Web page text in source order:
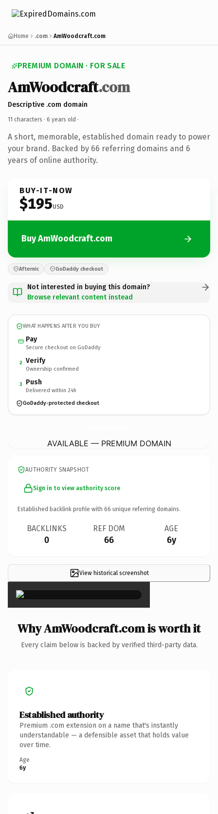
Home .com AmWoodcraft.com
PREMIUM DOMAIN · FOR SALE
AmWoodcraft.com
Descriptive .com domain
11 characters · 6 years old ·
A short, memorable, established domain ready to power
your brand. Backed by 66 referring domains and 6
years of online authority.
BUY-IT-NOW
$195USD
Buy AmWoodcraft.com
Afternic GoDaddy checkout
Not interested in buying this domain?
Browse relevant content instead
WHAT HAPPENS AFTER YOU BUY
Pay
Secure checkout on GoDaddy
2 Verify
Ownership confirmed
3 Push
Delivered within 24h
GoDaddy-protected checkout
AVAILABLE — PREMIUM DOMAIN
AUTHORITY SNAPSHOT
Sign in to view authority score
Established backlink profile with 66 unique referring domains.
BACKLINKS
0
REF DOM
66
AGE
6y
View historical screenshot
×
Why AmWoodcraft.com is worth it
Every claim below is backed by verified third-party data.
Established authority
Premium .com extension on a name that's instantly
understandable — a defensible asset that holds value
over time.
Age
6y